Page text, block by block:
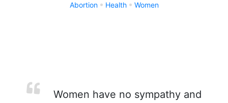
Abortion Health Women
Women have no sympathy and